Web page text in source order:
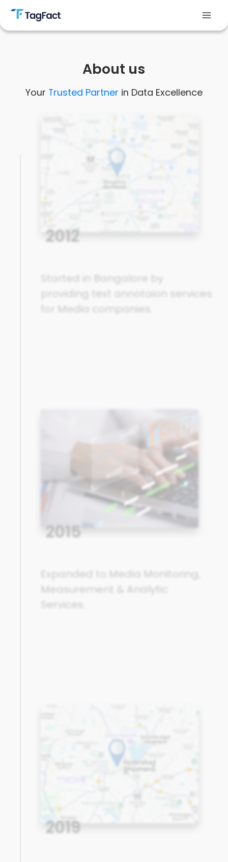
Skip
content
About us
Your Trusted Partner in Data Excellence
2012
Started in Bangalore by
providing text annotaion services
for Media companies.
2015
Expanded to Media Monitoring,
Measurement & Analytic
Services.
2019